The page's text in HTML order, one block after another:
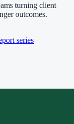
turning client
outcomes.
series